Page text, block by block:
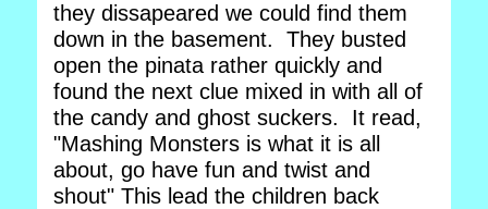
they dissapeared we could find them
down in the basement. They busted
open the pinata rather quickly and
found the next clue mixed in with all of
the candy and ghost suckers. It read,
"Mashing Monsters is what it is all
about, go have fun and twist and
shout" This lead the children back